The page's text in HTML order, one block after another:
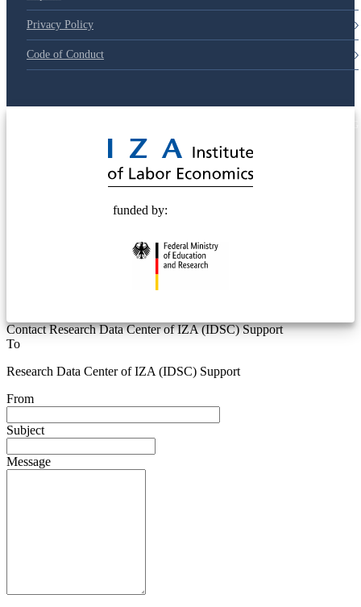
Privacy Policy
Code of Conduct
funded by:
Contact Research Data Center of IZA (IDSC) Support
To
Research Data Center of IZA (IDSC) Support
From
Subject
Message